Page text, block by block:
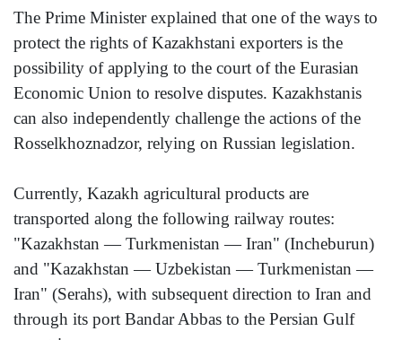
The Prime Minister explained that one of the ways to
protect the rights of Kazakhstani exporters is the
possibility of applying to the court of the Eurasian
Economic Union to resolve disputes. Kazakhstanis
can also independently challenge the actions of the
Rosselkhoznadzor, relying on Russian legislation.
Currently, Kazakh agricultural products are
transported along the following railway routes:
"Kazakhstan — Turkmenistan — Iran" (Incheburun)
and "Kazakhstan — Uzbekistan — Turkmenistan —
Iran" (Serahs), with subsequent direction to Iran and
through its port Bandar Abbas to the Persian Gulf